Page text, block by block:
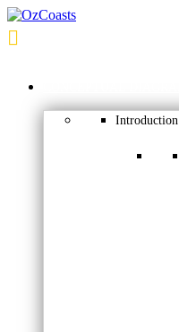
OzCoasts
Introduction